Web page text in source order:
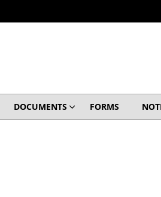
DOCUMENTS FORMS